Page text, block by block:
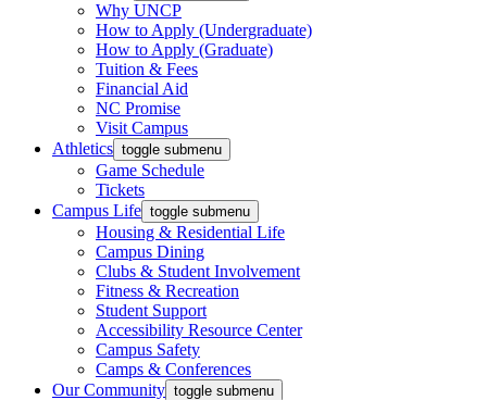
Why UNCP
How to Apply (Undergraduate)
How to Apply (Graduate)
Tuition & Fees
Financial Aid
NC Promise
Visit Campus
Athletics toggle submenu
Game Schedule
Tickets
Campus Life toggle submenu
Housing & Residential Life
Campus Dining
Clubs & Student Involvement
Fitness & Recreation
Student Support
Accessibility Resource Center
Campus Safety
Camps & Conferences
Our Community toggle submenu